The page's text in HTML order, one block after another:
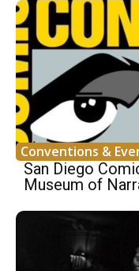
Conventions &
San Diego
Museum of